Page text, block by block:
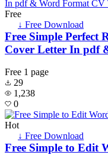
Free
↓ Free Download
Free Simple Perfect
Cover Letter In pdf
Free 1 page
29
1,238
0
Hot
↓ Free Download
Free Simple to Edit